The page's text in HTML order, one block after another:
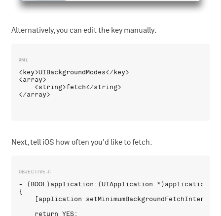
Alternatively, you can edit the key manually:
<key>UIBackgroundModes</key>
<array>
    <string>fetch</string>
Next, tell iOS how often you'd like to fetch:
- (BOOL)application:(UIApplication *)application
{
[application
    return YES;